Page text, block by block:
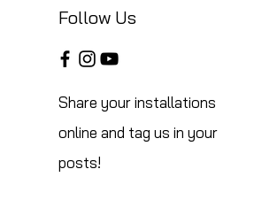
Follow Us
Share your installations
online and tag us in your
posts!